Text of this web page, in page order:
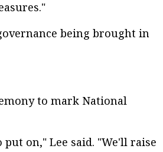
being brought in
to mark National
on," Lee said. "We'll raise